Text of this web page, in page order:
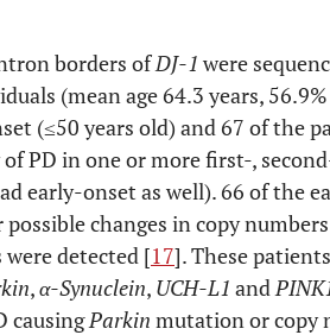
borders ofDJ-1 were
(mean age 64.3 years,
(≤50 years old) and 67 of the
PD in one or more first-,
early-onset as well). 66 of the
changes in copy
detected [17]. These
,α-Synuclein, UCH-L1 and
causingParkin mutation or copy